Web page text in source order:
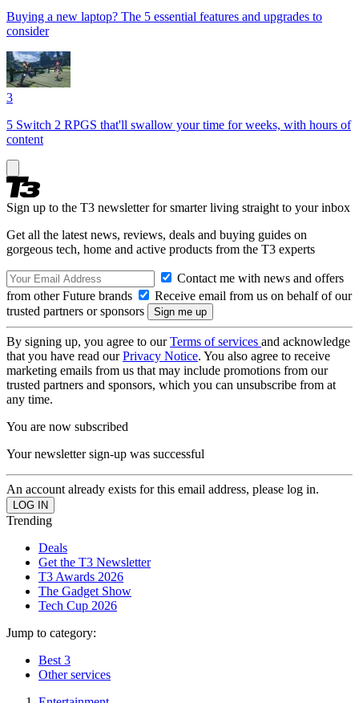
Buying a new laptop? The 5 essential features and upgrades to
consider
3
5 Switch 2 RPGS that'll swallow your time for weeks, with hours of
content
Sign up to the T3 newsletter for smarter living straight to your inbox
Get all the latest news, reviews, deals and buying guides on
gorgeous tech, home and active products from the T3 experts
Contact me with news and offers
from other Future brands
Receive email from us on behalf of our
trusted partners or sponsors
By signing up, you agree to ourTerms of services and acknowledge
that you have read ourPrivacy Notice. You also agree to receive
marketing emails from us that may include promotions from our
trusted partners and sponsors, which you can unsubscribe from at
any time.
You are now subscribed
Your newsletter sign-up was successful
An account already exists for this email address, please log in.
Trending
Deals
Get the T3 Newsletter
T3 Awards 2026
The Gadget Show
Tech Cup 2026
Jump to category:
Best 3
Other services